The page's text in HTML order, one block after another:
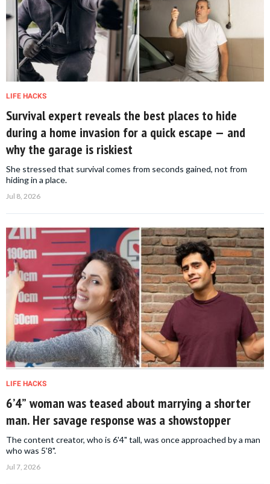
LIFE HACKS
Survival expert reveals the best places to hide
during a home invasion for a quick escape — and
why the garage is riskiest
She stressed that survival comes from seconds gained, not from
hiding in a place.
Jul 8, 2026
LIFE HACKS
6’4” woman was teased about marrying a shorter
man. Her savage response was a showstopper
The content creator, who is 6'4" tall, was once approached by a man
who was 5'8".
Jul 7, 2026